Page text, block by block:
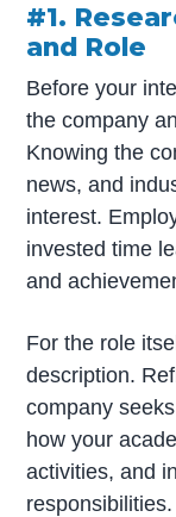
#1.
and Role
Before your
the company
Knowing the
news, and
interest.
invested time
and
For the role
description.
company
how your
activities, and